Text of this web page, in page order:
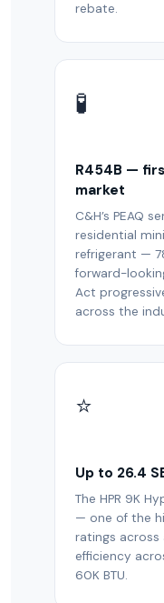
rebate.
🧪
R454B —
market
C&H’s PEAQ
residential
refrigerant —
forward-
Act
across the
⭐
Up to 26.4
The HPR 9K
— one of the
ratings across
efficiency
60K BTU.